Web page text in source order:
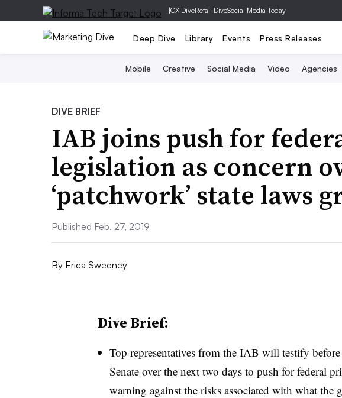
|CX DiveRetail DiveSocial Media Today
Deep Dive Library Events Press Releases
Mobile Creative Social Media Video Agencies
DIVE BRIEF
IAB joins push for
legislation as concern
‘patchwork’ state laws
Published Feb. 27, 2019
By Erica Sweeney
Dive Brief:
Top representatives from the IAB will testify
Senate over the next two days to push for federal
warning against the risks associated with what the